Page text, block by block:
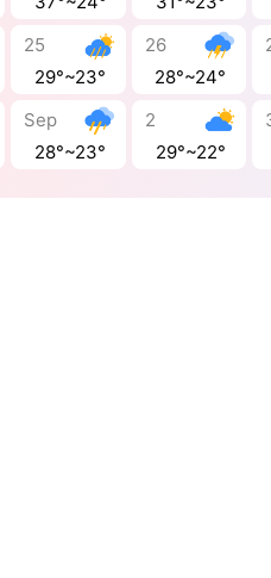
25
29°~23°
26
28°~24°
Sep
28°~23°
2
29°~22°